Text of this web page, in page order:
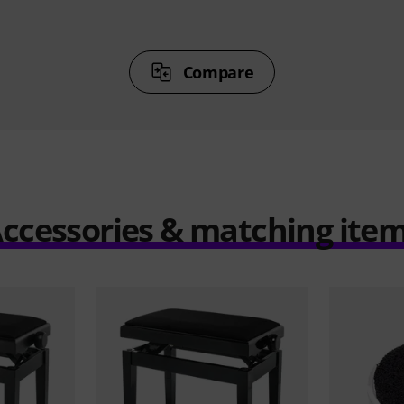
Compare
& matching